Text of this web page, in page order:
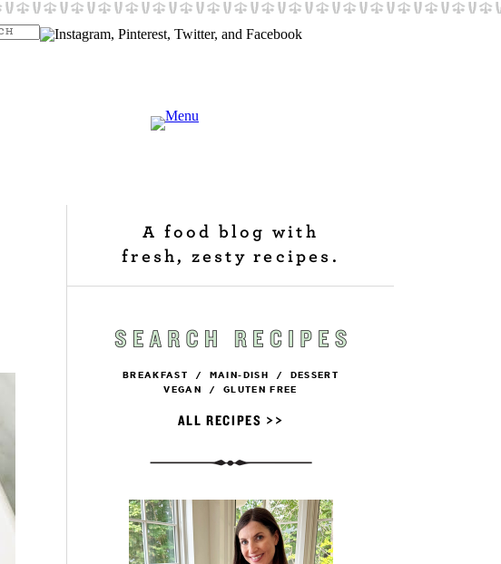
A food blog with
fresh, zesty recipes.
BREAKFAST / MAIN-DISH / DESSERT
VEGAN / GLUTEN FREE
ALL RECIPES >>